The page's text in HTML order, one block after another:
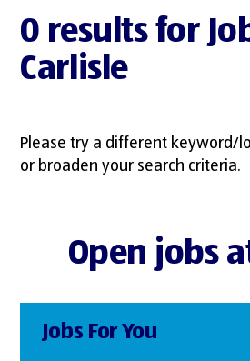
0 results for
Carlisle
Please try a different keyword/
or broaden your search criteria.
Open jobs
Jobs For You